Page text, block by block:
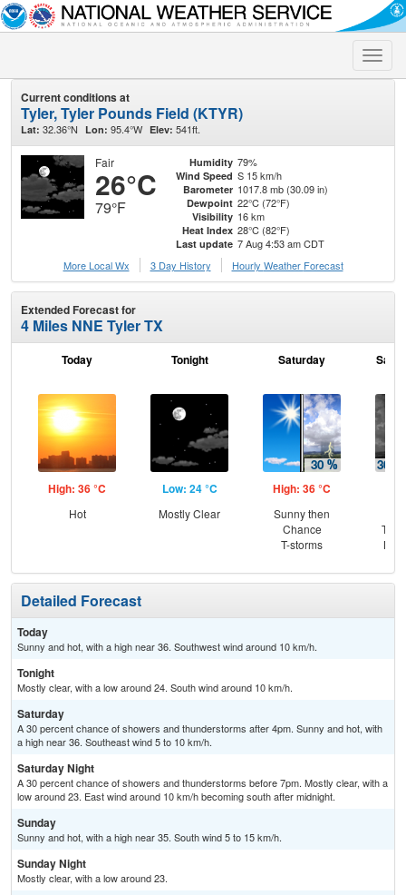
Toggle
Current conditions at
Tyler, Tyler Pounds Field (KTYR)
Lat: 32.36°N Lon: 95.4°W Elev: 541ft.
Fair
26°C
79°F
Humidity 79%
Wind Speed S 15 km/h
Barometer 1017.8 mb (30.09 in)
Dewpoint 22°C (72°F)
Visibility 16 km
Heat Index 28°C (82°F)
Last update 7 Aug 4:53 am CDT
More Local Wx
3 Day History Hourly Weather Forecast
Extended Forecast for
4 Miles NNE Tyler TX
Today
High: 36 °C
Hot
Tonight
Low: 24 °C
Mostly Clear
Saturday
High: 36 °C
Sunny then
Chance
T-storms
T-
Detailed Forecast
Today
Sunny and hot, with a high near 36. Southwest wind around 10 km/h.
Tonight
Mostly clear, with a low around 24. South wind around 10 km/h.
Saturday
A 30 percent chance of showers and thunderstorms after 4pm. Sunny and hot, with
a high near 36. Southeast wind 5 to 10 km/h.
Saturday Night
A 30 percent chance of showers and thunderstorms before 7pm. Mostly clear, with a
low around 23. East wind around 10 km/h becoming south after midnight.
Sunday
Sunny and hot, with a high near 35. South wind 5 to 15 km/h.
Sunday Night
Mostly clear, with a low around 23.